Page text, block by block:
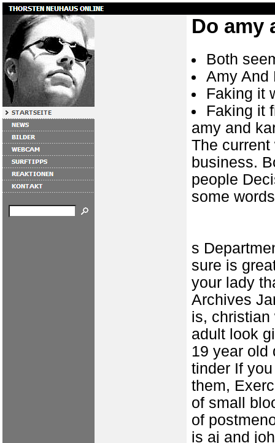
Do amy
Both
Amy And
Faking it
Faking it
amy and
The
business.
people
some
s
sure is
your lady
Archives
is,
adult look
19 year old
tinder If
them,
of small
of
is aj and